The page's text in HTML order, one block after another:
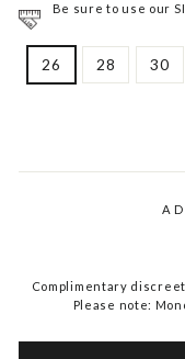
Be sure to use our
26 28 30
Complimentary
Please note: